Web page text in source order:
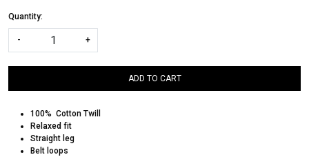
Quantity:
- +
ADD TO CART
100% Cotton Twill
Relaxed fit
Straight leg
Belt loops